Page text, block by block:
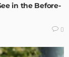
in the Before-
0